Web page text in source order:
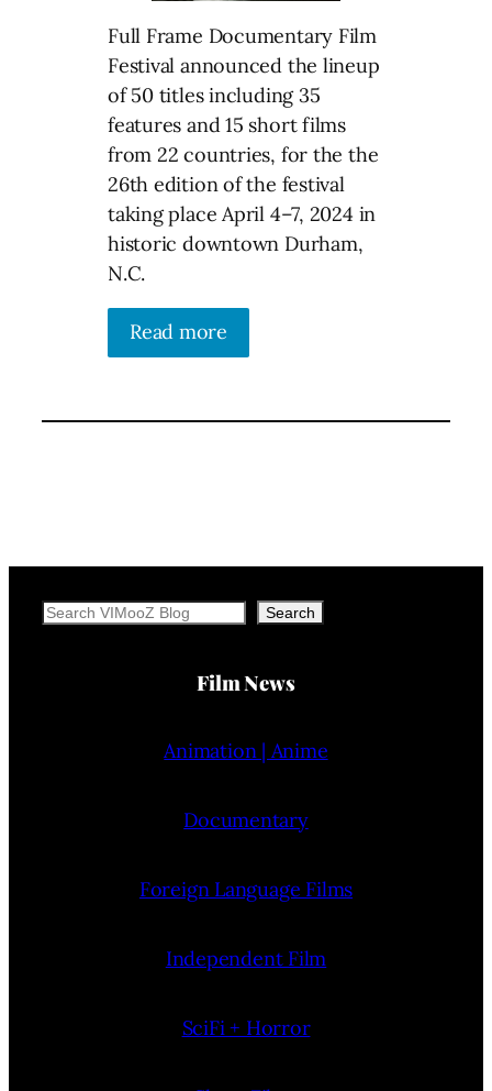
Full Frame Documentary Film
Festival announced the lineup
of 50 titles including 35
features and 15 short films
from 22 countries, for the the
26th edition of the festival
taking place April 4–7, 2024 in
historic downtown Durham,
N.C.
Read more
Search Search
Film News
Animation | Anime
Documentary
Foreign Language Films
Independent Film
SciFi + Horror